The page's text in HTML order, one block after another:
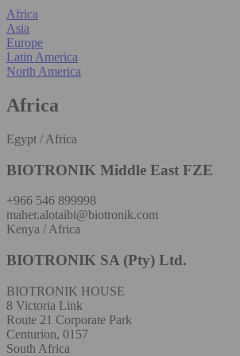
Africa
Asia
Europe
Latin America
North America
Africa
Egypt / Africa
BIOTRONIK Middle East FZE
+966 546 899998
maher.alotaibi@biotronik.com
Kenya / Africa
BIOTRONIK SA (Pty) Ltd.
BIOTRONIK HOUSE
8 Victoria Link
Route 21 Corporate Park
Centurion, 0157
South Africa